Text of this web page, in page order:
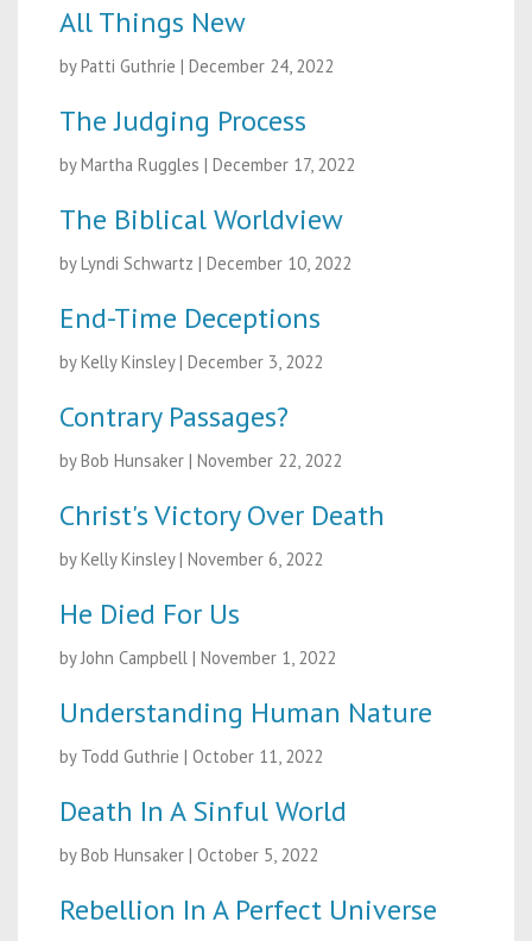
All Things New
by Patti Guthrie | December 24, 2022
The Judging Process
by Martha Ruggles | December 17, 2022
The Biblical Worldview
by Lyndi Schwartz | December 10, 2022
End-Time Deceptions
by Kelly Kinsley | December 3, 2022
Contrary Passages?
by Bob Hunsaker | November 22, 2022
Christ's Victory Over Death
by Kelly Kinsley | November 6, 2022
He Died For Us
by John Campbell | November 1, 2022
Understanding Human Nature
by Todd Guthrie | October 11, 2022
Death In A Sinful World
by Bob Hunsaker | October 5, 2022
Rebellion In A Perfect Universe